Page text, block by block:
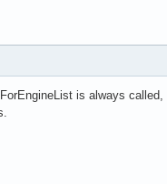
is always